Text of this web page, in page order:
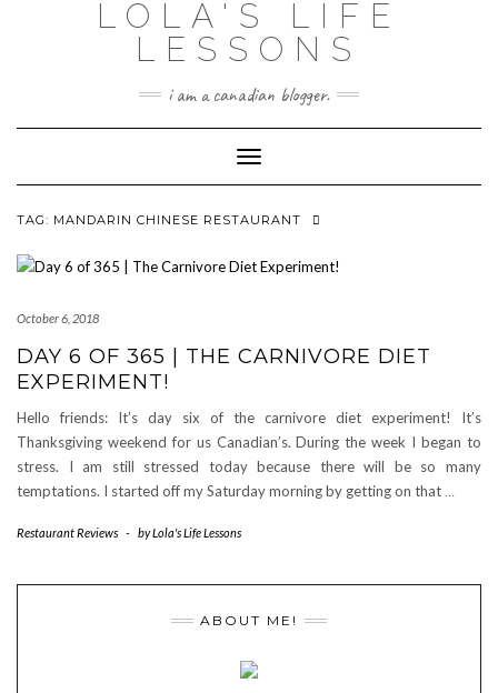
LOLA'S LIFE
LESSONS
i am a canadian blogger.
Toggle Navigation
TAG: MANDARIN CHINESE RESTAURANT
October 6, 2018
DAY 6 OF 365 | THE CARNIVORE DIET
EXPERIMENT!
Hello friends: It’s day six of the carnivore diet experiment! It’s
Thanksgiving weekend for us Canadian’s. During the week I began to
stress. I am still stressed today because there will be so many
temptations. I started off my Saturday morning by getting on that …
Restaurant Reviews - byLola's Life Lessons
ABOUT ME!